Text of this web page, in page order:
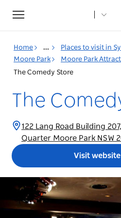
Toggle
navigation
Home ... Places to visit in
Moore Park
Moore Park
The Comedy Store
The
122 Lang Road Building
Quarter Moore Park NSW
Visit website